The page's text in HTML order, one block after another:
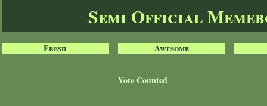
Semi Official
Fresh Awesome
Vote Counted